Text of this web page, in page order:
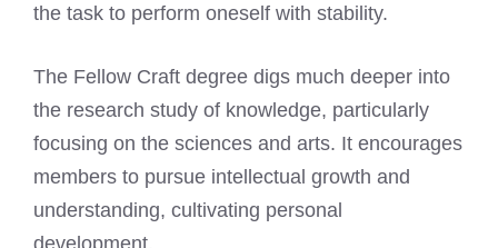
the task to perform oneself with stability.
The Fellow Craft degree digs much deeper into
the research study of knowledge, particularly
focusing on the sciences and arts. It encourages
members to pursue intellectual growth and
understanding, cultivating personal
development.